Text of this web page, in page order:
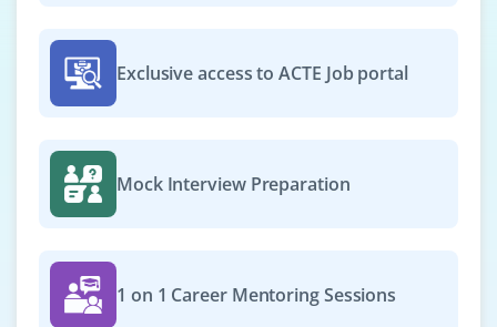
frameworks, cloud AI platforms, and MLOps pipelines is
required.
Easy Apply
AI/ML Ops Engineer
Bangalore, Karnataka
₹25,000 – ₹40,000 per month
Exclusive access to ACTE Job portal
Mock Interview Preparation
1 on 1 Career Mentoring Sessions